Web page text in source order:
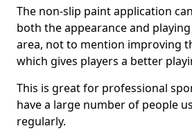
The non-slip paint application
both the appearance and
area, not to mention improving
which gives players a better
This is great for professional
have a large number of people
regularly.